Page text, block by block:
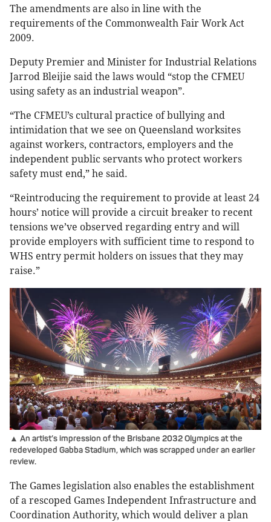
The amendments are also in line with the
requirements of the Commonwealth Fair Work Act
2009.
Deputy Premier and Minister for Industrial Relations
Jarrod Bleijie said the laws would “stop the CFMEU
using safety as an industrial weapon”.
“The CFMEU’s cultural practice of bullying and
intimidation that we see on Queensland worksites
against workers, contractors, employers and the
independent public servants who protect workers
safety must end,” he said.
“Reintroducing the requirement to provide at least 24
hours’ notice will provide a circuit breaker to recent
tensions we’ve observed regarding entry and will
provide employers with sufficient time to respond to
WHS entry permit holders on issues that they may
raise.”
▲ An artist’s impression of the Brisbane 2032 Olympics at the
redeveloped Gabba Stadium, which was scrapped under an earlier
review.
The Games legislation also enables the establishment
of a rescoped Games Independent Infrastructure and
Coordination Authority, which would deliver a plan